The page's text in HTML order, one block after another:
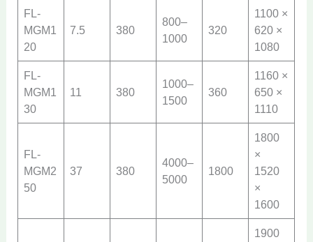
FL-
MGM1
20
7.5 380
800–
1000
320
1100 ×
620 ×
1080
FL-
MGM1
30
11 380
1000–
1500
360
1160 ×
650 ×
1110
FL-
MGM2
50
37 380
4000–
5000
1800
1800
×
1520
×
1600
1900